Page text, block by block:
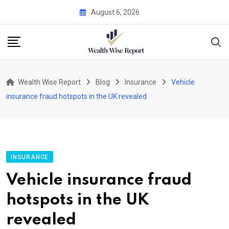
content
August 6, 2026
Wealth Wise Report Blog Insurance
Vehicle
insurance fraud hotspots in the UK revealed
INSURANCE
Vehicle insurance fraud
hotspots in the UK
revealed